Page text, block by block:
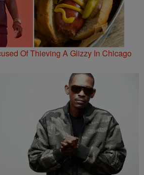
Of Thieving A Glizzy In Chicago